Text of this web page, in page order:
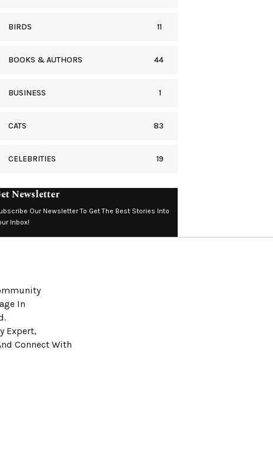
BIRDS 11
BOOKS & AUTHORS 44
BUSINESS 1
CATS 83
CELEBRITIES 19
Newsletter
Our Newsletter To Get The Best Stories Into
Inbox!
In
Expert,
Connect With